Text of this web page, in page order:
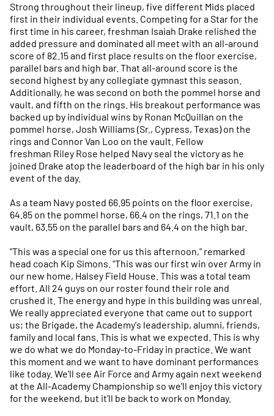
Strong throughout their lineup, five different Mids placed
first in their individual events. Competing for a Star for the
first time in his career, freshman Isaiah Drake relished the
added pressure and dominated all meet with an all-around
score of 82.15 and first place results on the floor exercise,
parallel bars and high bar. That all-around score is the
second highest by any collegiate gymnast this season.
Additionally, he was second on both the pommel horse and
vault, and fifth on the rings. His breakout performance was
backed up by individual wins by Ronan McQuillan on the
pommel horse, Josh Williams (Sr., Cypress, Texas) on the
rings and Connor Van Loo on the vault. Fellow
freshman Riley Rose helped Navy seal the victory as he
joined Drake atop the leaderboard of the high bar in his only
event of the day.
As a team Navy posted 66.95 points on the floor exercise,
64.85 on the pommel horse, 66.4 on the rings, 71.1 on the
vault, 63.55 on the parallel bars and 64.4 on the high bar.
"This was a special one for us this afternoon," remarked
head coach Kip Simons. "This was our first win over Army in
our new home, Halsey Field House. This was a total team
effort. All 24 guys on our roster found their role and
crushed it. The energy and hype in this building was unreal.
We really appreciated everyone that came out to support
us; the Brigade, the Academy's leadership, alumni, friends,
family and local fans. This is what we expected. This is why
we do what we do Monday-to-Friday in practice. We want
this moment and we want to have dominant performances
like today. We'll see Air Force and Army again next weekend
at the All-Academy Championship so we'll enjoy this victory
for the weekend, but it'll be back to work on Monday.